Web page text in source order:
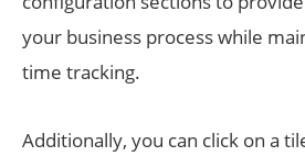
your business process while
time tracking.
Additionally, you can click on a